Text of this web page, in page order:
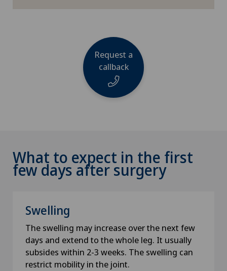
Request a
callback
Phone
E-Mail
What to expect in the first
few days after surgery
Swelling
The swelling may increase over the next few
days and extend to the whole leg. It usually
subsides within 2-3 weeks. The swelling can
restrict mobility in the joint.